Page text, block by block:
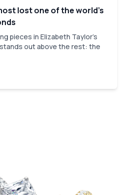
lost one of the world’s
pieces in Elizabeth Taylor's
out above the rest: the